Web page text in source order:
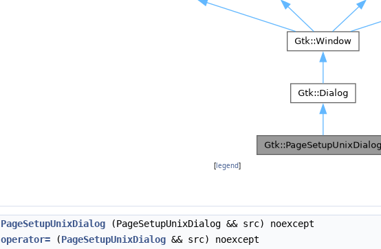
[legend]
PageSetupUnixDialog (PageSetupUnixDialog && src) noexcept
operator= (PageSetupUnixDialog && src) noexcept